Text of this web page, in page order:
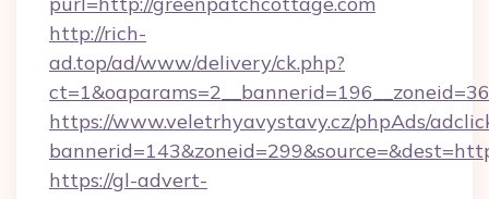
http://rich-
ad.top/ad/www/delivery/ck.php?
https://www.veletrhyavystavy.cz/phpAds/
https://gl-advert-